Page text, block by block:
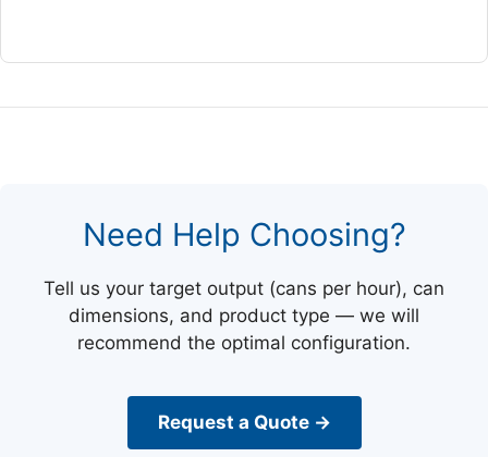
Need Help Choosing?
Tell us your target output (cans per hour), can
dimensions, and product type — we will
recommend the optimal configuration.
Request a Quote →